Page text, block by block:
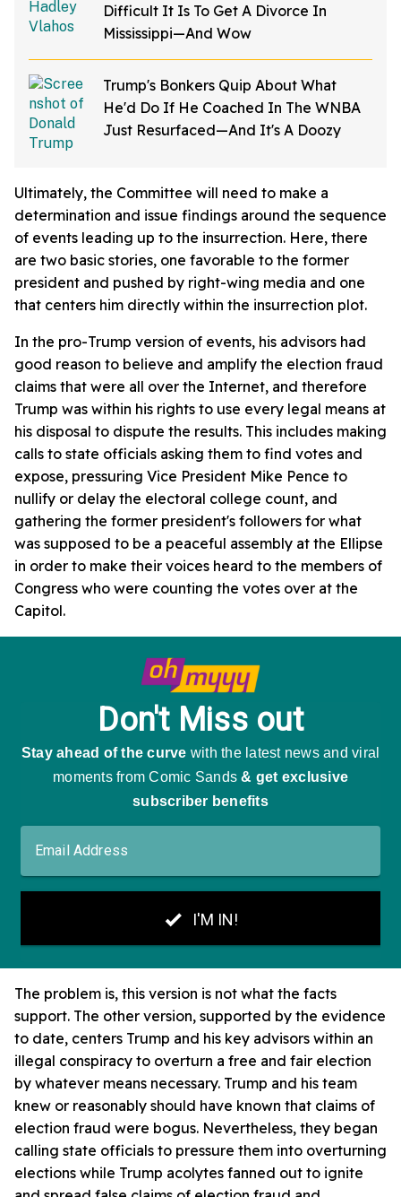
Difficult It Is To Get A Divorce In
Mississippi—And Wow
Trump's Bonkers Quip About What
He'd Do If He Coached In The WNBA
Just Resurfaced—And It's A Doozy
Ultimately, the Committee will need to make a
determination and issue findings around the sequence
of events leading up to the insurrection. Here, there
are two basic stories, one favorable to the former
president and pushed by right-wing media and one
that centers him directly within the insurrection plot.
In the pro-Trump version of events, his advisors had
good reason to believe and amplify the election fraud
claims that were all over the Internet, and therefore
Trump was within his rights to use every legal means at
his disposal to dispute the results. This includes making
calls to state officials asking them to find votes and
expose, pressuring Vice President Mike Pence to
nullify or delay the electoral college count, and
gathering the former president's followers for what
was supposed to be a peaceful assembly at the Ellipse
in order to make their voices heard to the members of
Congress who were counting the votes over at the
Capitol.
The problem is, this version is not what the facts
support. The other version, supported by the evidence
to date, centers Trump and his key advisors within an
illegal conspiracy to overturn a free and fair election
by whatever means necessary. Trump and his team
knew or reasonably should have known that claims of
election fraud were bogus. Nevertheless, they began
calling state officials to pressure them into overturning
elections while Trump acolytes fanned out to ignite